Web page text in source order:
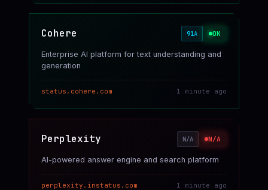
Cohere 91A OK
Enterprise AI platform for text understanding and
generation
status.cohere.com 1 minute ago
Perplexity N/A N/A
AI-powered answer engine and search platform
perplexity.instatus.com 1 minute ago